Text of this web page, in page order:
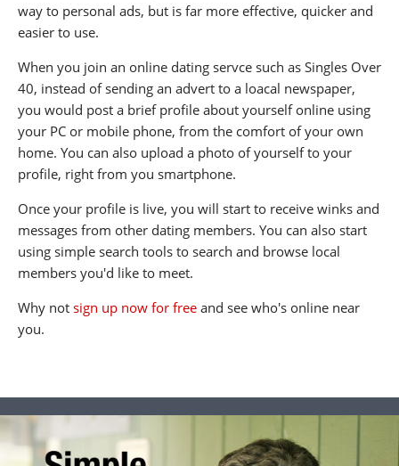
way to personal ads, but is far more effective, quicker and
easier to use.
When you join an online dating servce such as Singles Over
40, instead of sending an advert to a loacal newspaper,
you would post a brief profile about yourself online using
your PC or mobile phone, from the comfort of your own
home. You can also upload a photo of yourself to your
profile, right from you smartphone.
Once your profile is live, you will start to receive winks and
messages from other dating members. You can also start
using simple search tools to search and browse local
members you'd like to meet.
Why not sign up now for free and see who's online near
you.